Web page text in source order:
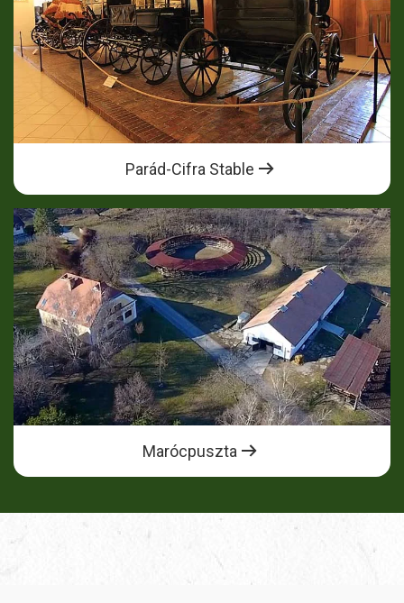
Parád-Cifra Stable
Marócpuszta